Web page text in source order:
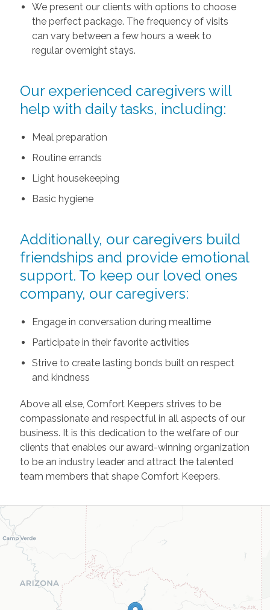
We present our clients with options to choose
the perfect package. The frequency of visits
can vary between a few hours a week to
regular overnight stays.
Our experienced caregivers will
help with daily tasks, including:
Meal preparation
Routine errands
Light housekeeping
Basic hygiene
Additionally, our caregivers build
friendships and provide emotional
support. To keep our loved ones
company, our caregivers:
Engage in conversation during mealtime
Participate in their favorite activities
Strive to create lasting bonds built on respect
and kindness
Above all else, Comfort Keepers strives to be
compassionate and respectful in all aspects of our
business. It is this dedication to the welfare of our
clients that enables our award-winning organization
to be an industry leader and attract the talented
team members that shape Comfort Keepers.